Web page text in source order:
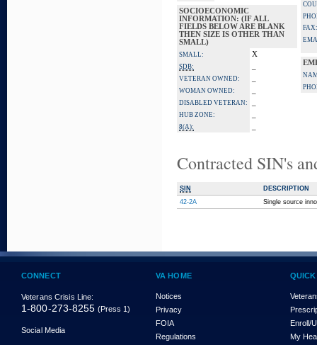
SOCIOECONOMIC
INFORMATION: (IF ALL
FIELDS BELOW ARE BLANK
THEN SIZE IS OTHER THAN
SMALL)
SMALL: X
SDB:
VETERAN OWNED:
WOMAN OWNED:
DISABLED VETERAN:
HUB ZONE:
8(A):
FAX:
Contracted SIN's
SIN
DESCRIPTION
42-2A
Single source
CONNECT
Veterans Crisis Line:
1-800-273-8255 (Press 1)
Social Media
VA HOME
Notices
Privacy
FOIA
Regulations
Enroll/
My